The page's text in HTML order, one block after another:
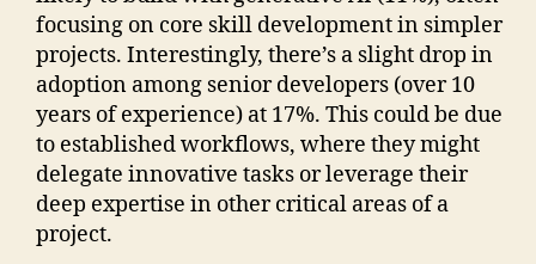
focusing on core skill development in simpler
projects. Interestingly, there’s a slight drop in
adoption among senior developers (over 10
years of experience) at 17%. This could be due
to established workflows, where they might
delegate innovative tasks or leverage their
deep expertise in other critical areas of a
project.